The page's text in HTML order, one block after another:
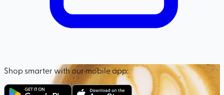
Shop smarter with our mobile app: